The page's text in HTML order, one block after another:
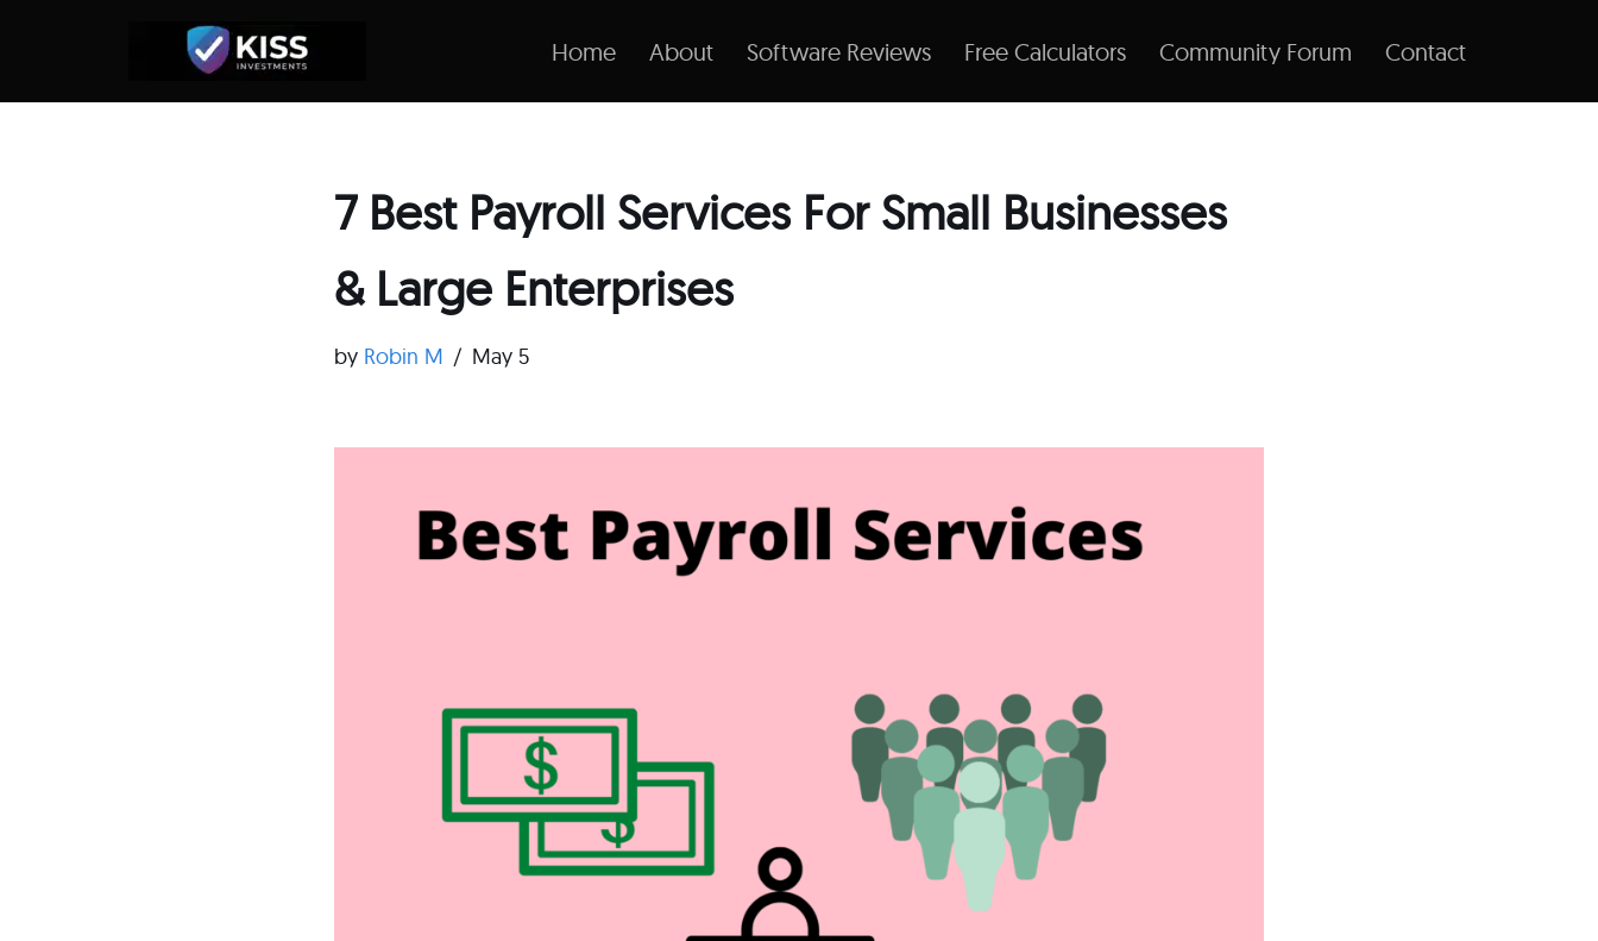
to
Home About Software Reviews Free Calculators Community Forum Contact
7 Best Payroll Services For Small Businesses
& Large Enterprises
by Robin M May 5